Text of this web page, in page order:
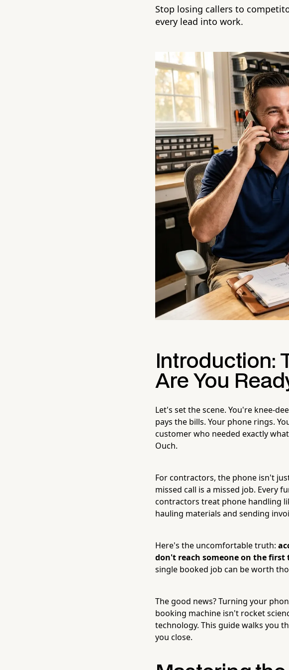
Stop losing callers to
every lead into work.
Introduction:
Are You
Let's set the scene. You're knee-
pays the bills. Your phone rings.
customer who needed exactly
Ouch.
For contractors, the phone isn't
missed call is a missed job. Every
contractors treat phone handling
hauling materials and sending
Here's the uncomfortable truth:
don't reach someone on the
single booked job can be worth
The good news? Turning your
booking machine isn't rocket
technology. This guide walks you
you close.